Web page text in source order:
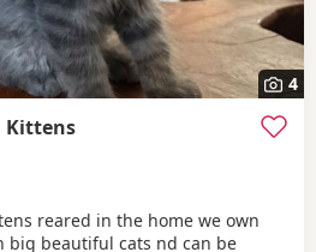
4
Kittens
reared in the home we own
big beautiful cats nd can be